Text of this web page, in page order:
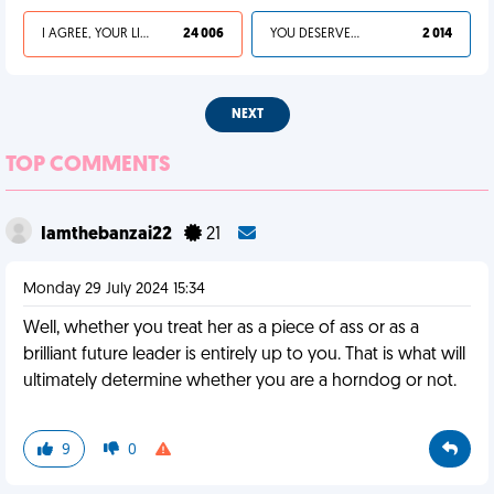
I AGREE, YOUR LIFE SUCKS 24 006 YOU DESERVED IT 2 014
NEXT
TOP COMMENTS
Iamthebanzai22 21
Monday 29 July 2024 15:34
Well, whether you treat her as a piece of ass or as a
brilliant future leader is entirely up to you. That is what will
ultimately determine whether you are a horndog or not.
9 0